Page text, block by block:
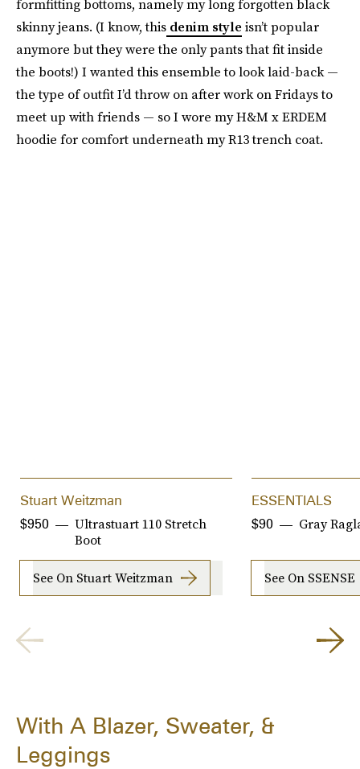
formfitting bottoms, namely my long forgotten black
skinny jeans. (I know, this denim style isn’t popular
anymore but they were the only pants that fit inside
the boots!) I wanted this ensemble to look laid-back —
the type of outfit I’d throw on after work on Fridays to
meet up with friends — so I wore my H&M x ERDEM
hoodie for comfort underneath my R13 trench coat.
Stuart Weitzman
Ultrastuart 110 Stretch
Boot
$950
See On Stuart Weitzman
ESSENTIALS
Gray
$90
See On SSENSE
With A Blazer, Sweater, &
Leggings